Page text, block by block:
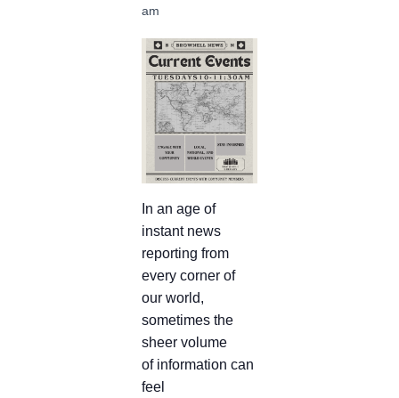
am
In an age of
instant news
reporting from
every corner of
our world,
sometimes the
sheer volume
of information can
feel